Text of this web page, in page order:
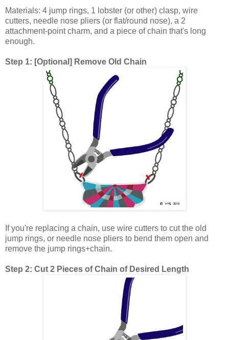
Materials: 4 jump rings, 1 lobster (or other) clasp, wire
cutters, needle nose pliers (or flat/round nose), a 2
attachment-point charm, and a piece of chain that's long
enough.
Step 1: [Optional] Remove Old Chain
If you're replacing a chain, use wire cutters to cut the old
jump rings, or needle nose pliers to bend them open and
remove the jump rings+chain.
Step 2: Cut 2 Pieces of Chain of Desired Length